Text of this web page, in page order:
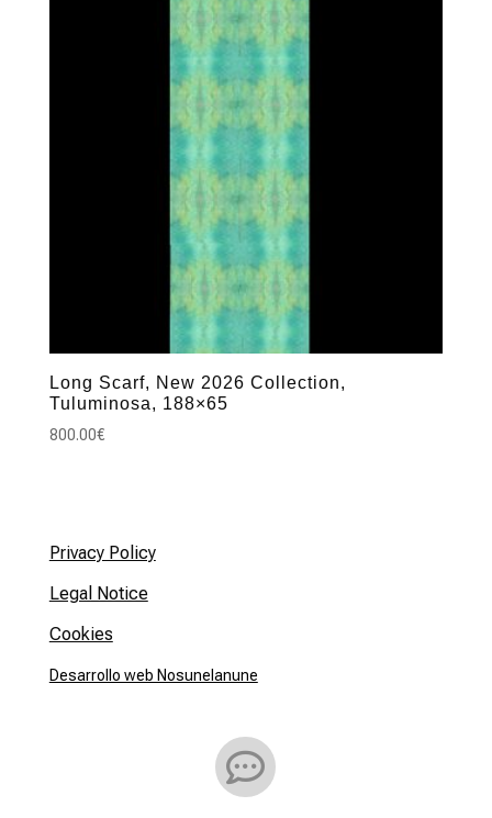
Long Scarf, New 2026 Collection,
Tuluminosa, 188×65
800.00€
Privacy Policy
Legal Notice
Cookies
Desarrollo web Nosunelanune
